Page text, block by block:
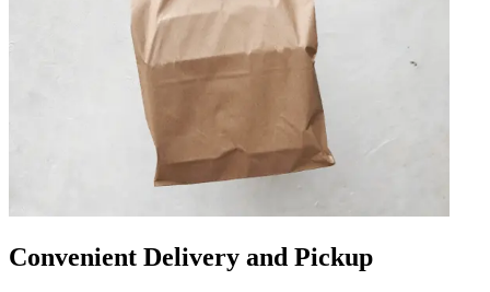
Convenient Delivery and Pickup